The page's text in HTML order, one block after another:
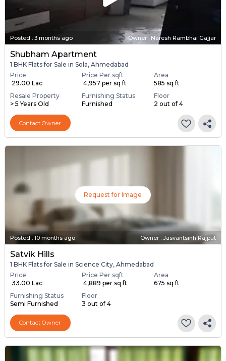
Posted : 3 months ago Owner : Naresh Rambhai Gajjar
Shubham Apartment
1 BHK Flats for Sale in Sola, Ahmedabad
Price
₹ 29.00 Lac
Price Per sqft
₹ 4,957 per sq ft
Area
585 sq ft
Resale Property
> 5 Years Old
Furnishing Status
Furnished
Floor
2 out of 4
Contact Owner
Request for Image
Posted : 10 months ago Owner : Jasvantsinh Rajput
Satvik Hills
1 BHK Flats for Sale in Science City, Ahmedabad
Price
₹ 33.00 Lac
Price Per sqft
₹ 4,889 per sq ft
Area
675 sq ft
Furnishing Status
Semi Furnished
Floor
3 out of 4
Contact Owner